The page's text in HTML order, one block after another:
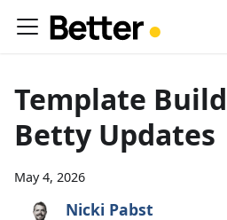
Template
Betty Updates
May 4, 2026
Nicki Pabst